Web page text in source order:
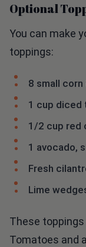
Optional
You can make
toppings:
8 small
1 cup diced
1/2 cup red
1 avocado,
Fresh
Lime
These
Tomatoes and